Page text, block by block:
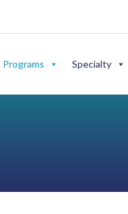
Programs Specialty